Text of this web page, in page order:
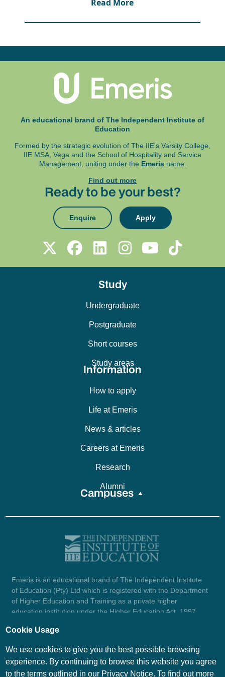
processor and 4GB RAM memory.
A working webcam and microphone.
An uninterrupted power supply is also highly
Exams are written at an exam centre and in
specified in your programme assessment
Read More
An educational brand of The Independent Institute of
Education
Formed by the strategic evolution of The IIE's Varsity College,
IIE MSA, Vega and the School of Hospitality and Service
Management, uniting under the Emeris name.
Find out more
Ready to be your best?
Enquire Apply
Study
Undergraduate
Postgraduate
Short courses
Study areas
Information
How to apply
Life at Emeris
News & articles
Careers at Emeris
Research
Alumni
Campuses
Emeris is an educational brand of The Independent Institute
of Education (Pty) Ltd which is registered with the Department
of Higher Education and Training as a private higher
education institution under the Higher Education Act, 1997
1987/004754/07.
Cookie Usage
We use cookies to give you the best possible browsing
experience. By continuing to browse this website you agree
to the terms outlined in our Privacy Notice. To find out more